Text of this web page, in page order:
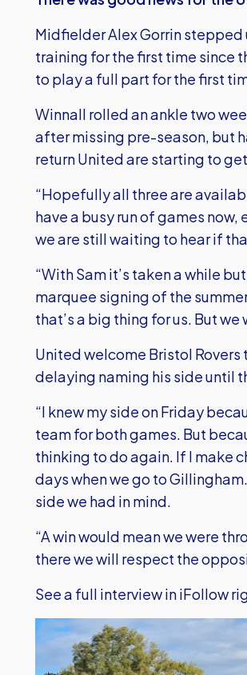
Midfielder Alex Gorrin stepped
training for the first time since
to play a full part for the first
Winnall rolled an ankle two
after missing pre-season, but
return United are starting to
“Hopefully all three are
have a busy run of games
we are still waiting to hear if
“With Sam it’s taken a while
marquee signing of the
that’s a big thing for us. But
United welcome Bristol Rovers
delaying naming his side until
“I knew my side on Friday
team for both games. But
thinking to do again. If I make
days when we go to
side we had in mind.
“A win would mean we were
there we will respect the
See a full interview in iFollow